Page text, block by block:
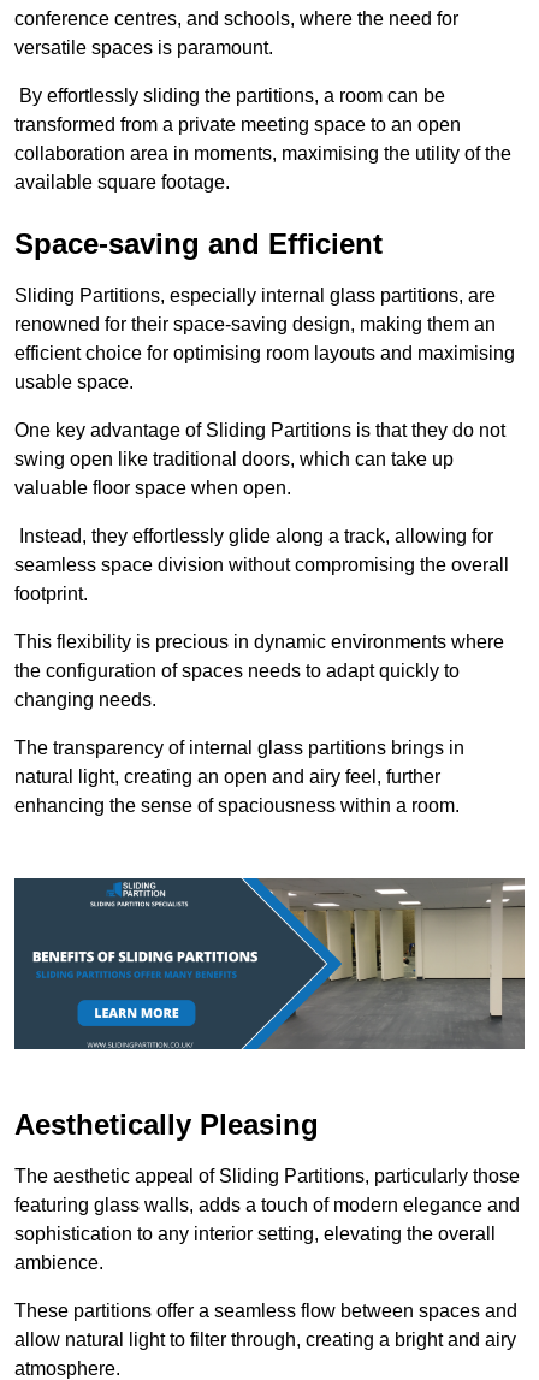
conference centres, and schools, where the need for
versatile spaces is paramount.
By effortlessly sliding the partitions, a room can be
transformed from a private meeting space to an open
collaboration area in moments, maximising the utility of the
available square footage.
Space-saving and Efficient
Sliding Partitions, especially internal glass partitions, are
renowned for their space-saving design, making them an
efficient choice for optimising room layouts and maximising
usable space.
One key advantage of Sliding Partitions is that they do not
swing open like traditional doors, which can take up
valuable floor space when open.
Instead, they effortlessly glide along a track, allowing for
seamless space division without compromising the overall
footprint.
This flexibility is precious in dynamic environments where
the configuration of spaces needs to adapt quickly to
changing needs.
The transparency of internal glass partitions brings in
natural light, creating an open and airy feel, further
enhancing the sense of spaciousness within a room.
Aesthetically Pleasing
The aesthetic appeal of Sliding Partitions, particularly those
featuring glass walls, adds a touch of modern elegance and
sophistication to any interior setting, elevating the overall
ambience.
These partitions offer a seamless flow between spaces and
allow natural light to filter through, creating a bright and airy
atmosphere.